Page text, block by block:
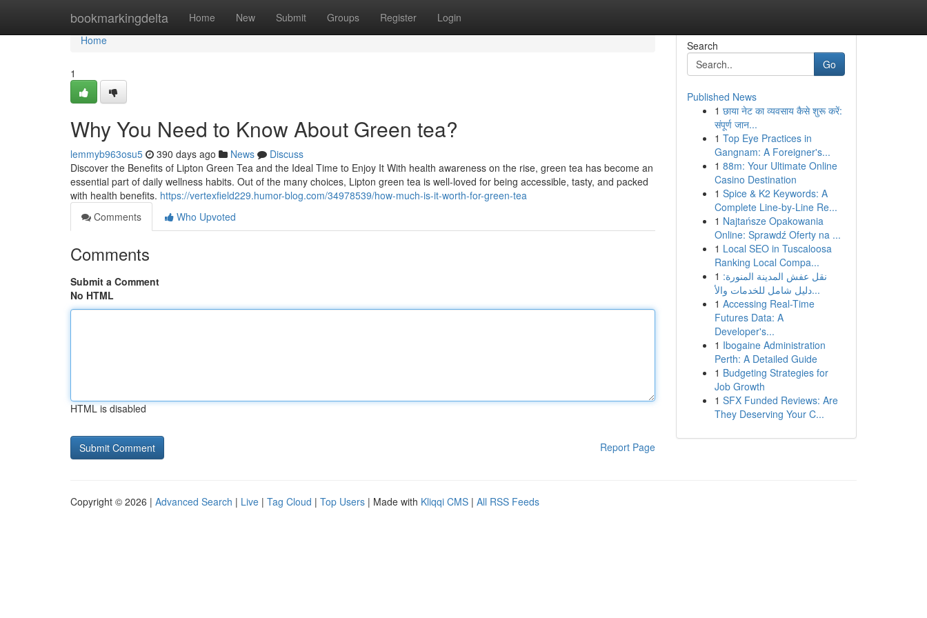
bookmarkingdelta Home New Submit Groups Register Login
Home
Home
1
Why You Need to Know About Green tea?
lemmyb963osu5 390 days ago News
Discuss
Discover the Benefits of Lipton Green Tea and the Ideal Time to Enjoy It With health awareness on the rise, green tea has become an
essential part of daily wellness habits. Out of the many choices, Lipton green tea is well-loved for being accessible, tasty, and packed
with health benefits. https://vertexfield229.humor-blog.com/34978539/how-much-is-it-worth-for-green-tea
Comments
Who Upvoted
Comments
Submit a Comment
No HTML
HTML is disabled
Report Page
Search
Go
Published News
1 छाया नेट का व्यवसाय कैसे शुरू करें:
संपूर्ण जान...
1 Top Eye Practices in
Gangnam: A Foreigner's...
1 88m: Your Ultimate Online
Casino Destination
1 Spice & K2 Keywords: A
Complete Line-by-Line Re...
1 Najtańsze Opakowania
Online: Sprawdź Oferty na ...
1 Local SEO in Tuscaloosa
Ranking Local Compa...
1 نقل عفش المدينة المنورة:
دليل شامل للخدمات والأ...
1 Accessing Real-Time
Futures Data: A
Developer's...
1 Ibogaine Administration
Perth: A Detailed Guide
1 Budgeting Strategies for
Job Growth
1 SFX Funded Reviews: Are
They Deserving Your C...
Copyright © 2026 | Advanced Search | Live | Tag Cloud | Top Users | Made with Kliqqi CMS | All RSS Feeds